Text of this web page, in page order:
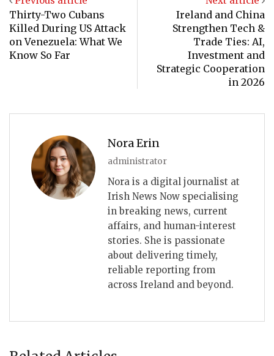
Thirty-Two Cubans
Killed During US Attack
on Venezuela: What We
Know So Far
Ireland and China
Strengthen Tech &
Trade Ties: AI,
Investment and
Strategic Cooperation
in 2026
Nora Erin
administrator
Nora is a digital journalist at
Irish News Now specialising
in breaking news, current
affairs, and human-interest
stories. She is passionate
about delivering timely,
reliable reporting from
across Ireland and beyond.